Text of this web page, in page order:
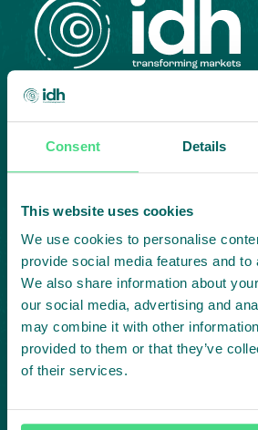
Consent Details
This website uses cookies
We use cookies to personalise
provide social media features and to
We also share information about
our social media, advertising and
may combine it with other
provided to them or that they’ve
of their services.
Highlighting
collaboration:
Project in mind?
Create
impact,
together